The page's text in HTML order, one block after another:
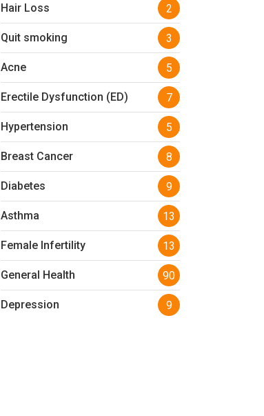
Hair Loss 2
Quit smoking 3
Acne 5
Erectile Dysfunction (ED) 7
Hypertension 5
Breast Cancer 8
Diabetes 9
Asthma 13
Female Infertility 13
General Health 90
Depression 9